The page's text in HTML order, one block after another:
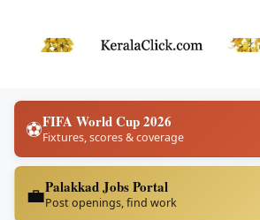
content
⚽FIFA World Cup 2026
Fixtures, scores & coverage
💼Palakkad Jobs Portal
Post openings, find work